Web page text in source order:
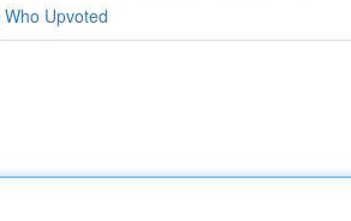
Who Upvoted